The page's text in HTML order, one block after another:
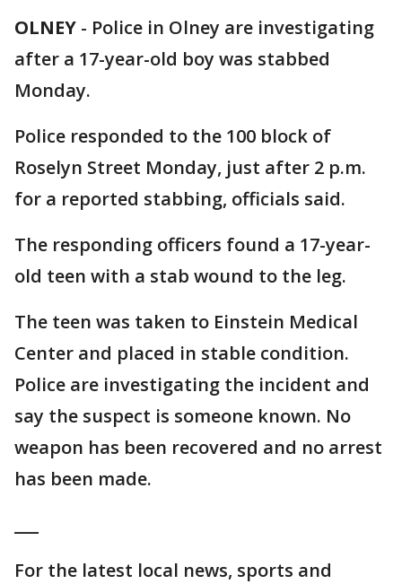
OLNEY - Police in Olney are investigating
after a 17-year-old boy was stabbed
Monday.
Police responded to the 100 block of
Roselyn Street Monday, just after 2 p.m.
for a reported stabbing, officials said.
The responding officers found a 17-year-
old teen with a stab wound to the leg.
The teen was taken to Einstein Medical
Center and placed in stable condition.
Police are investigating the incident and
say the suspect is someone known. No
weapon has been recovered and no arrest
has been made.
For the latest local news, sports and